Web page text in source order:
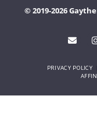
© 2019-2026
PRIVACY POLICY